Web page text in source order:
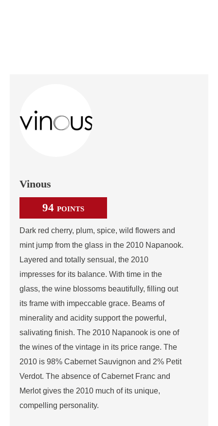
Vinous
94 POINTS
Dark red cherry, plum, spice, wild flowers and
mint jump from the glass in the 2010 Napanook.
Layered and totally sensual, the 2010
impresses for its balance. With time in the
glass, the wine blossoms beautifully, filling out
its frame with impeccable grace. Beams of
minerality and acidity support the powerful,
salivating finish. The 2010 Napanook is one of
the wines of the vintage in its price range. The
2010 is 98% Cabernet Sauvignon and 2% Petit
Verdot. The absence of Cabernet Franc and
Merlot gives the 2010 much of its unique,
compelling personality.